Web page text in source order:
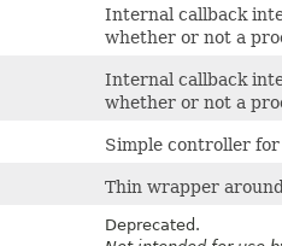
Internal callback
whether or not a
Internal callback
whether or not a
Simple controller for
Thin wrapper
Deprecated.